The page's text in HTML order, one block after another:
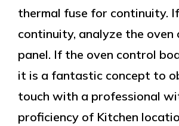
thermal fuse for continuity.
continuity, analyze the oven
panel. If the oven control
it is a fantastic concept to
touch with a professional
proficiency of Kitchen